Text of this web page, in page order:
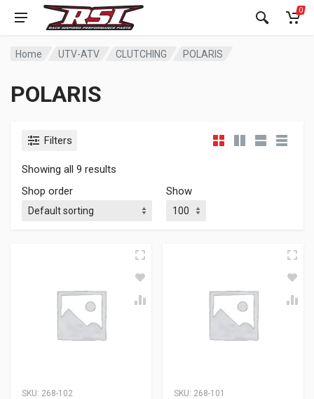
0
Home UTV-ATV CLUTCHING POLARIS
POLARIS
Filters
Showing all 9 results
Shop order
Show
SKU: 268-102 SKU: 268-101